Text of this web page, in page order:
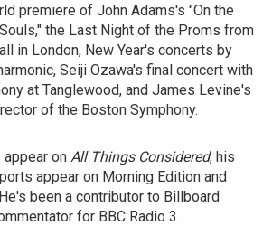
premiere of John Adams's "On the
the Last Night of the Proms from
in London, New Year's concerts by
Seiji Ozawa's final concert with
at Tanglewood, and James Levine's
of the Boston Symphony.
on All Things Considered, his
appear on Morning Edition and
been a contributor to Billboard
for BBC Radio 3.